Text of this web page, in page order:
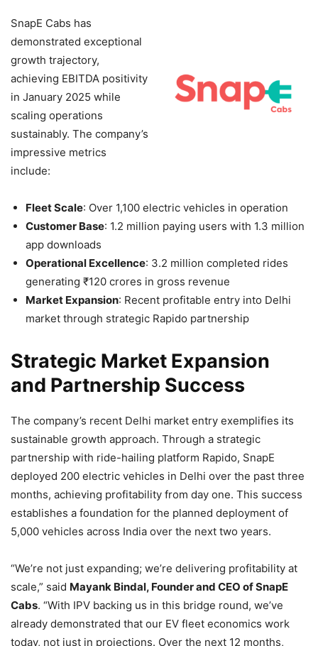
SnapE Cabs has
demonstrated exceptional
growth trajectory,
achieving EBITDA positivity
in January 2025 while
scaling operations
sustainably. The company’s
impressive metrics
include:
Fleet Scale: Over 1,100 electric vehicles in operation
Customer Base: 1.2 million paying users with 1.3 million
app downloads
Operational Excellence: 3.2 million completed rides
generating ₹120 crores in gross revenue
Market Expansion: Recent profitable entry into Delhi
market through strategic Rapido partnership
Strategic Market Expansion
and Partnership Success
The company’s recent Delhi market entry exemplifies its
sustainable growth approach. Through a strategic
partnership with ride-hailing platform Rapido, SnapE
deployed 200 electric vehicles in Delhi over the past three
months, achieving profitability from day one. This success
establishes a foundation for the planned deployment of
5,000 vehicles across India over the next two years.
“We’re not just expanding; we’re delivering profitability at
scale,” said Mayank Bindal, Founder and CEO of SnapE
Cabs. “With IPV backing us in this bridge round, we’ve
already demonstrated that our EV fleet economics work
today, not just in projections. Over the next 12 months,